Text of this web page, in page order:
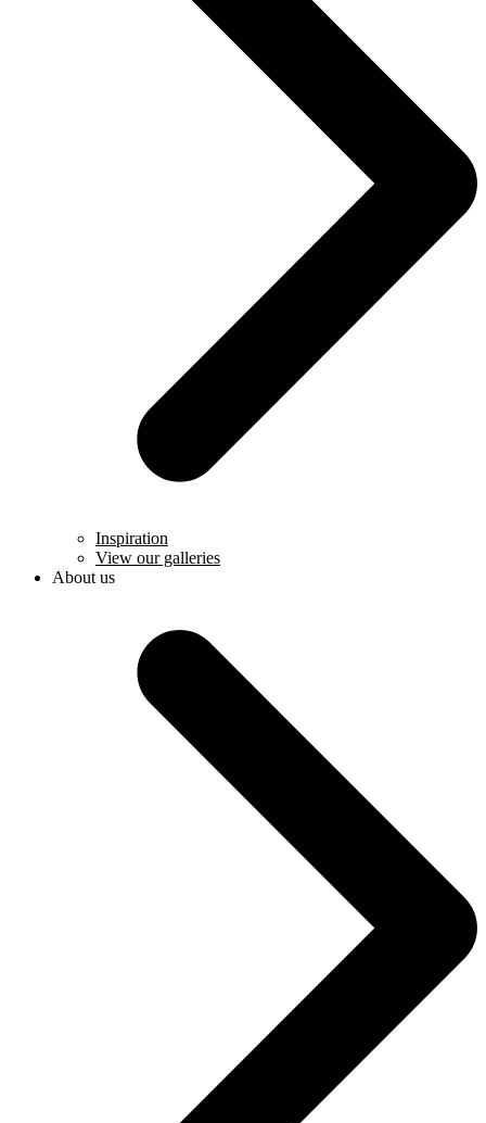
Inspiration
View our galleries
About us